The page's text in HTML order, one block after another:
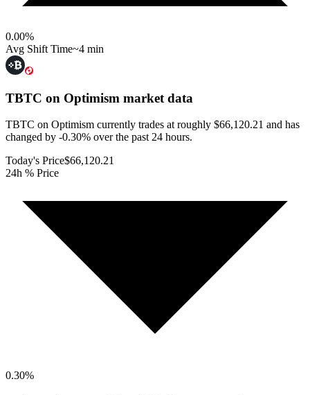
0.00%
Avg Shift Time~4 min
TBTC on Optimism market data
TBTC on Optimism currently trades at roughly $66,120.21 and has
changed by -0.30% over the past 24 hours.
Today's Price$66,120.21
24h % Price
0.30%